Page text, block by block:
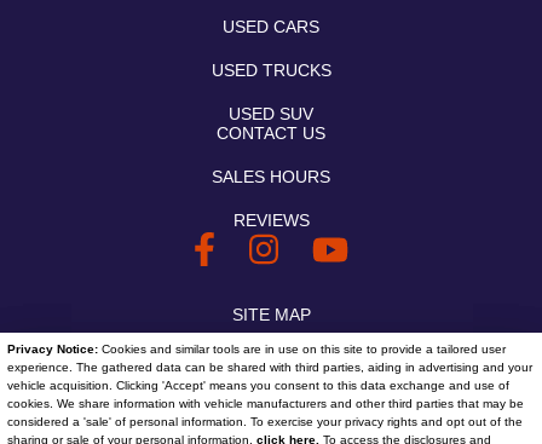
Privacy Notice: Cookies and similar tools are in use on this site to provide a tailored user
experience. The gathered data can be shared with third parties, aiding in advertising and your
vehicle acquisition. Clicking 'Accept' means you consent to this data exchange and use of
cookies. We share information with vehicle manufacturers and other third parties that may be
considered a 'sale' of personal information. To exercise your privacy rights and opt out of the
sharing or sale of your personal information, click here. To access the disclosures and
USED CARS
USED TRUCKS
USED SUV
CONTACT US
SALES HOURS
REVIEWS
SITE MAP
SITE MAP XML
PRIVACY | DISCLAIMER